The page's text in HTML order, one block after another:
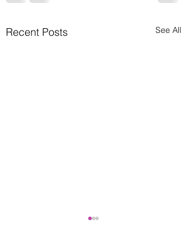
Recent Posts See All